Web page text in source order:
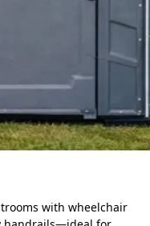
with wheelchair